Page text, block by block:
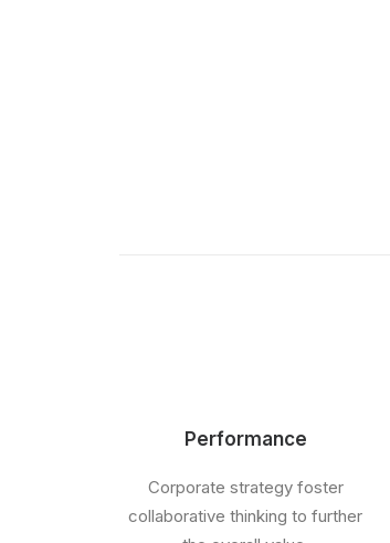
Performance
Corporate strategy foster
collaborative thinking to further